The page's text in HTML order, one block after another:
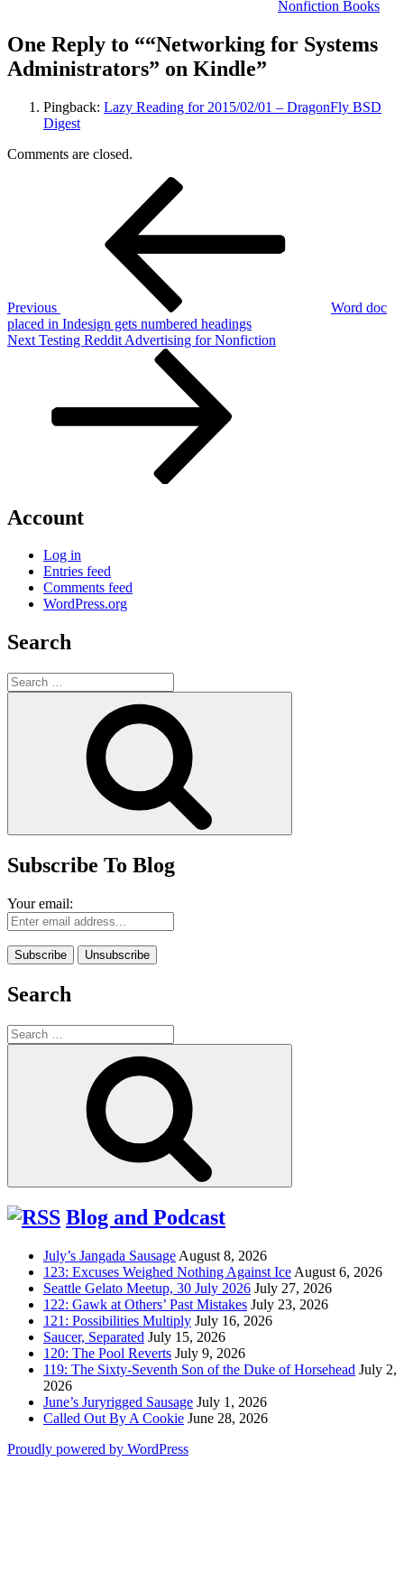
Nonfiction Books
One Reply to ““Networking for Systems
Administrators” on Kindle”
Pingback: Lazy Reading for 2015/02/01 – DragonFly BSD
Digest
Comments are closed.
Previous
Word doc
placed in Indesign gets numbered headings
Next
Next Testing Reddit Advertising for Nonfiction
Account
Log in
Entries feed
Comments feed
WordPress.org
Search
Search
for:
Subscribe To Blog
Your email:
Search
Search
for:
Blog and Podcast
July’s Jangada Sausage August 8, 2026
123: Excuses Weighed Nothing Against Ice August 6, 2026
Seattle Gelato Meetup, 30 July 2026 July 27, 2026
122: Gawk at Others’ Past Mistakes July 23, 2026
121: Possibilities Multiply July 16, 2026
Saucer, Separated July 15, 2026
120: The Pool Reverts July 9, 2026
119: The Sixty-Seventh Son of the Duke of Horsehead July 2,
2026
June’s Juryrigged Sausage July 1, 2026
Called Out By A Cookie June 28, 2026
Proudly powered by WordPress